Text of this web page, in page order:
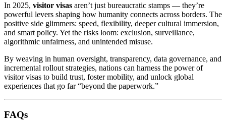
In 2025, visitor visas aren’t just bureaucratic stamps — they’re
powerful levers shaping how humanity connects across borders. The
positive side glimmers: speed, flexibility, deeper cultural immersion,
and smart policy. Yet the risks loom: exclusion, surveillance,
algorithmic unfairness, and unintended misuse.
By weaving in human oversight, transparency, data governance, and
incremental rollout strategies, nations can harness the power of
visitor visas to build trust, foster mobility, and unlock global
experiences that go far “beyond the paperwork.”
FAQs